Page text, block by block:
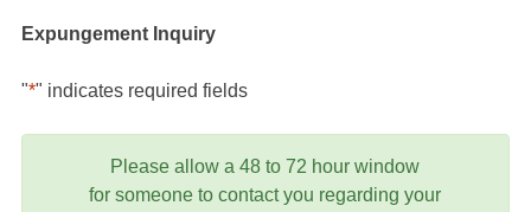
Expungement Inquiry
"*" indicates required fields
Please allow a 48 to 72 hour window
for someone to contact you regarding your